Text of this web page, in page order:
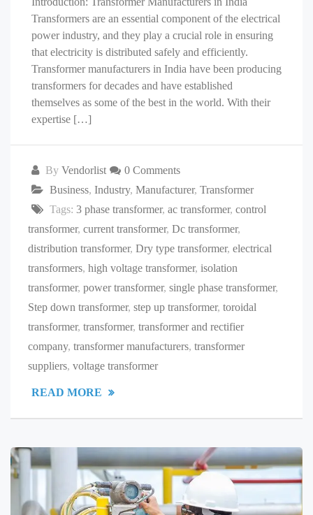
Transformers are an essential component of the electrical
power industry, and they play a crucial role in ensuring
that electricity is distributed safely and efficiently.
Transformer manufacturers in India have been producing
transformers for decades and have established
themselves as some of the best in the world. With their
expertise […]
By Vendorlist
0 Comments
Business, Industry, Manufacturer, Transformer
Tags: 3 phase transformer, ac transformer, control
transformer, current transformer, Dc transformer,
distribution transformer, Dry type transformer, electrical
transformers, high voltage transformer, isolation
transformer, power transformer, single phase transformer,
Step down transformer, step up transformer, toroidal
transformer, transformer, transformer and rectifier
company, transformer manufacturers, transformer
suppliers, voltage transformer
READ MORE